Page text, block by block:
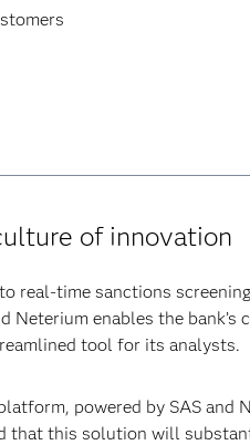
of innovation
to real-time sanctions
Neterium enables the
tool for its analysts.
powered by SAS and
that this solution will